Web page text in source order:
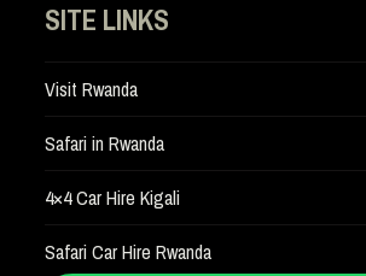
SITE LINKS
Visit Rwanda
Safari in Rwanda
4×4 Car Hire Kigali
Safari Car Hire Rwanda